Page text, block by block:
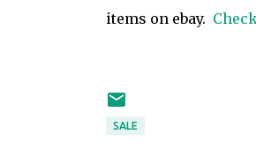
items on ebay.
SALE